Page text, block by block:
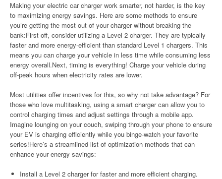
Making your electric car charger work smarter, not harder, is the key
to maximizing energy savings. Here are some methods to ensure
you’re getting the most out of your charger without breaking the
bank:First off, consider utilizing a Level 2 charger. They are typically
faster and more energy-efficient than standard Level 1 chargers. This
means you can charge your vehicle in less time while consuming less
energy overall.Next, timing is everything! Charge your vehicle during
off-peak hours when electricity rates are lower.
Most utilities offer incentives for this, so why not take advantage? For
those who love multitasking, using a smart charger can allow you to
control charging times and adjust settings through a mobile app.
Imagine lounging on your couch, swiping through your phone to ensure
your EV is charging efficiently while you binge-watch your favorite
series!Here’s a streamlined list of optimization methods that can
enhance your energy savings:
Install a Level 2 charger for faster and more efficient charging.